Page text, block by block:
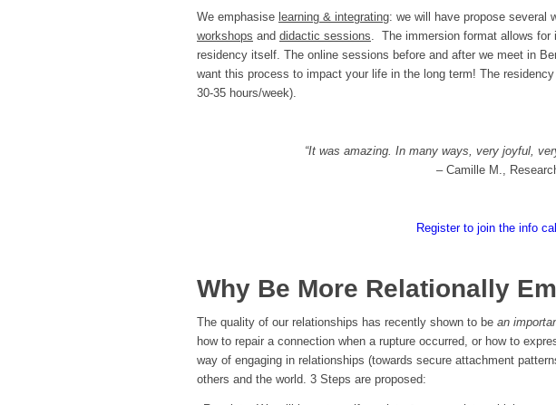
We emphasise learning & integrating: we will have propose several
workshops and didactic sessions. The immersion format allows for
residency itself. The online sessions before and after we meet in
want this process to impact your life in the long term! The
30-35 hours/week).
“It was amazing. In many ways, very joyful,
– Camille M.,
Register to join the info
Why Be More Relationally
The quality of our relationships has recently shown to be an
how to repair a connection when a rupture occurred, or how to
way of engaging in relationships (towards secure attachment
others and the world. 3 Steps are proposed: